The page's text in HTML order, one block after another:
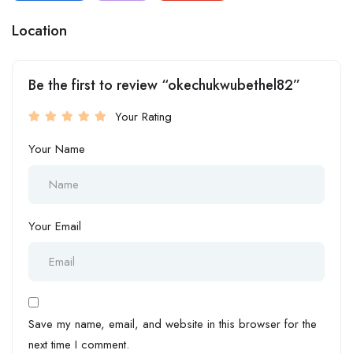
Location
Be the first to review “okechukwubethel82”
Your Rating
Your Name
Your Email
Save my name, email, and website in this browser for the
next time I comment.